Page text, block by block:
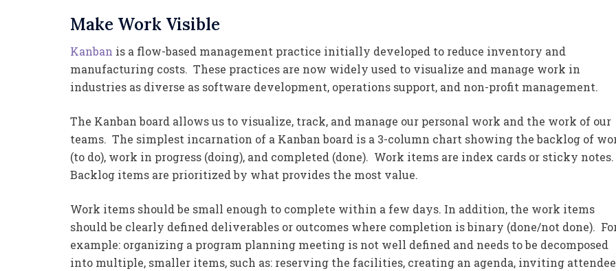
Make Work Visible
Kanban is a flow-based management practice initially developed to reduce inventory and
manufacturing costs. These practices are now widely used to visualize and manage work in
industries as diverse as software development, operations support, and non-profit management.
The Kanban board allows us to visualize, track, and manage our personal work and the work of our
teams. The simplest incarnation of a Kanban board is a 3-column chart showing the backlog of
(to do), work in progress (doing), and completed (done). Work items are index cards or sticky notes.
Backlog items are prioritized by what provides the most value.
Work items should be small enough to complete within a few days. In addition, the work items
should be clearly defined deliverables or outcomes where completion is binary (done/not done).
example: organizing a program planning meeting is not well defined and needs to be decomposed
into multiple, smaller items, such as: reserving the facilities, creating an agenda, inviting